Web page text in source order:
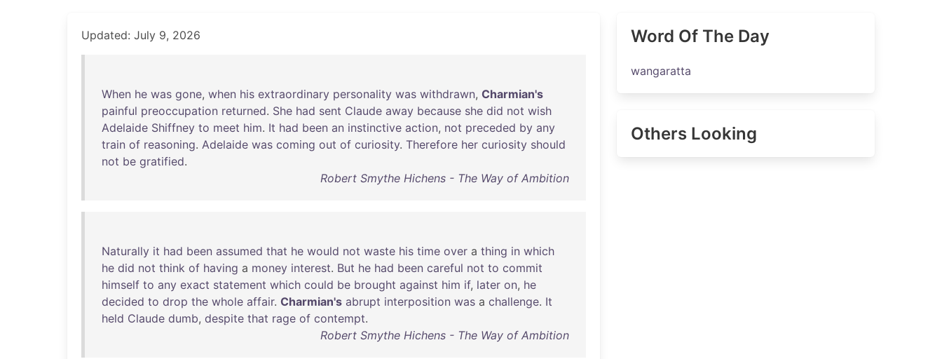
Updated: July 9, 2026
When he was gone, when his extraordinary personality was withdrawn, Charmian's
painful preoccupation returned. She had sent Claude away because she did not wish
Adelaide Shiffney to meet him. It had been an instinctive action, not preceded by any
train of reasoning. Adelaide was coming out of curiosity. Therefore her curiosity should
not be gratified.
Robert Smythe Hichens - The Way of Ambition
Naturally it had been assumed that he would not waste his time over a thing in which
he did not think of having a money interest. But he had been careful not to commit
himself to any exact statement which could be brought against him if, later on, he
decided to drop the whole affair. Charmian's abrupt interposition was a challenge. It
held Claude dumb, despite that rage of contempt.
Robert Smythe Hichens - The Way of Ambition
Word Of The Day
wangaratta
Others Looking